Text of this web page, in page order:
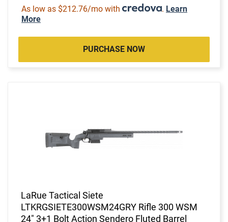
As low as $212.76/mo with . Learn
More
PURCHASE NOW
LaRue Tactical Siete
LTKRGSIETE300WSM24GRY Rifle 300 WSM
24" 3+1 Bolt Action Sendero Fluted Barrel